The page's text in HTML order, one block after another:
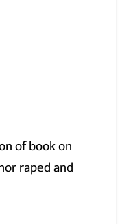
of book on
raped and